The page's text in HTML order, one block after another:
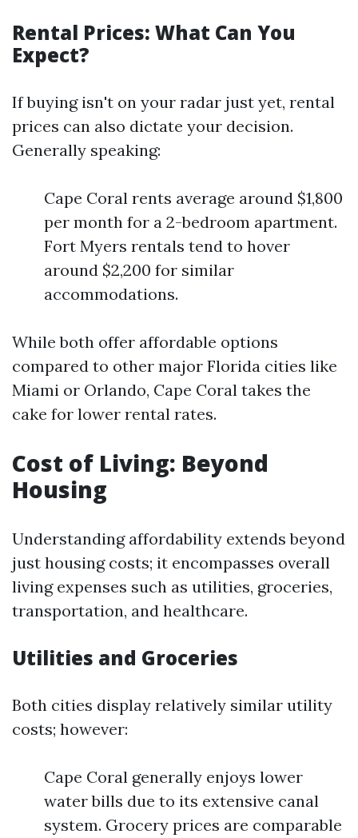
Rental Prices: What Can You
Expect?
If buying isn't on your radar just yet, rental
prices can also dictate your decision.
Generally speaking:
Cape Coral rents average around $1,800
per month for a 2-bedroom apartment.
Fort Myers rentals tend to hover
around $2,200 for similar
accommodations.
While both offer affordable options
compared to other major Florida cities like
Miami or Orlando, Cape Coral takes the
cake for lower rental rates.
Cost of Living: Beyond
Housing
Understanding affordability extends beyond
just housing costs; it encompasses overall
living expenses such as utilities, groceries,
transportation, and healthcare.
Utilities and Groceries
Both cities display relatively similar utility
costs; however:
Cape Coral generally enjoys lower
water bills due to its extensive canal
system. Grocery prices are comparable